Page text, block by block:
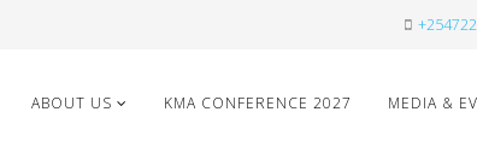
ABOUT US KMA CONFERENCE 2027 MEDIA &